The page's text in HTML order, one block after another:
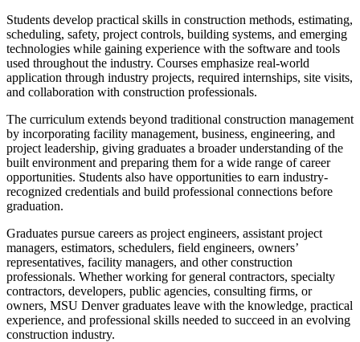
Students develop practical skills in construction methods, estimating,
scheduling, safety, project controls, building systems, and emerging
technologies while gaining experience with the software and tools
used throughout the industry. Courses emphasize real-world
application through industry projects, required internships, site visits,
and collaboration with construction professionals.
The curriculum extends beyond traditional construction management
by incorporating facility management, business, engineering, and
project leadership, giving graduates a broader understanding of the
built environment and preparing them for a wide range of career
opportunities. Students also have opportunities to earn industry-
recognized credentials and build professional connections before
graduation.
Graduates pursue careers as project engineers, assistant project
managers, estimators, schedulers, field engineers, owners’
representatives, facility managers, and other construction
professionals. Whether working for general contractors, specialty
contractors, developers, public agencies, consulting firms, or
owners, MSU Denver graduates leave with the knowledge, practical
experience, and professional skills needed to succeed in an evolving
construction industry.